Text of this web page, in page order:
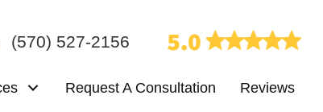
(570) 527-2156
Request A Consultation Reviews